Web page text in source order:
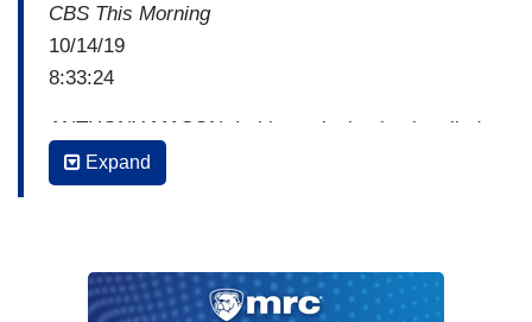
CBS This Morning
10/14/19
8:33:24
ANTHONY MASON: In his explosive book called
"Catch and kill," Ronan farrow details his
allegations of sexual assault in the media
allegations against disgraced Hollywood mogul
Expand